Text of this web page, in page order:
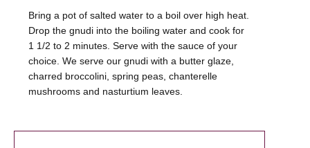
Bring a pot of salted water to a boil over high heat.
Drop the gnudi into the boiling water and cook for
1 1/2 to 2 minutes. Serve with the sauce of your
choice. We serve our gnudi with a butter glaze,
charred broccolini, spring peas, chanterelle
mushrooms and nasturtium leaves.